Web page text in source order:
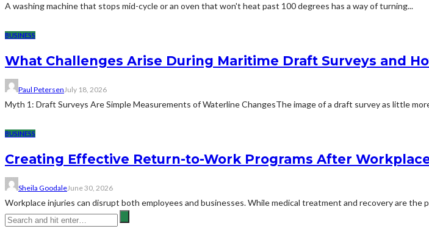
A washing machine that stops mid-cycle or an oven that won't heat past 100 degrees has a way of turning...
BUSINESS
What Challenges Arise During Maritime Draft Surveys and
Paul PetersenJuly 18, 2026
Myth 1: Draft Surveys Are Simple Measurements of Waterline ChangesThe image of a draft survey as little
BUSINESS
Creating Effective Return-to-Work Programs After
Sheila GoodaleJune 30, 2026
Workplace injuries can disrupt both employees and businesses. While medical treatment and recovery are the